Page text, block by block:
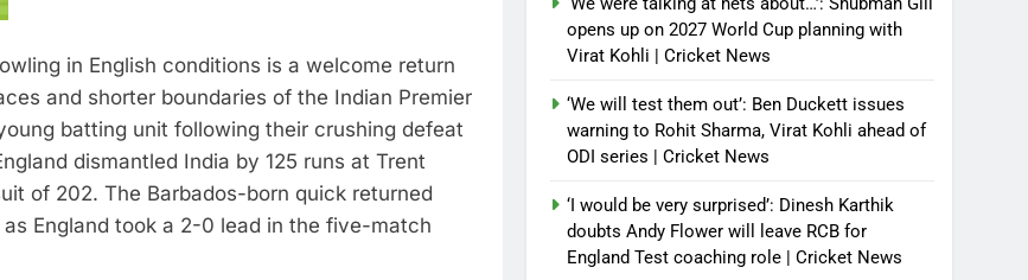
in English conditions is a welcome return
and shorter boundaries of the Indian Premier
batting unit following their crushing defeat
dismantled India by 125 runs at Trent
of 202. The Barbados-born quick returned
England took a 2-0 lead in the five-match
opens up on 2027 World Cup planning with
Virat Kohli | Cricket News
‘We will test them out’: Ben Duckett issues
warning to Rohit Sharma, Virat Kohli ahead of
ODI series | Cricket News
‘I would be very surprised’: Dinesh Karthik
doubts Andy Flower will leave RCB for
England Test coaching role | Cricket News